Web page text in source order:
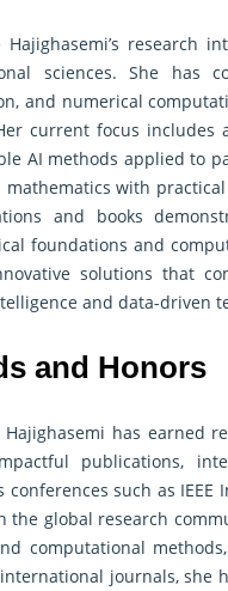
Hajighasemi’s research
sciences. She has
and numerical
current focus includes
AI methods applied to
mathematics with
and books
foundations and
solutions that
and data-driven
and Honors
Hajighasemi has earned
publications,
conferences such as IEEE
the global research
computational
journals, she